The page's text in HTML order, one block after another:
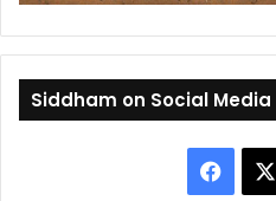
Siddham on Social Media